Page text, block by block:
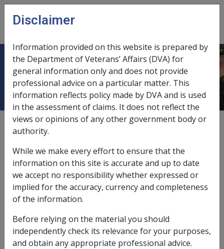
Skip to main content
menu
M
External
<p>Place holder node for M</p>
In this part
Merkel Cell Carcinoma B069
Macular Degeneration F051
Malaria A017
Disclaimer
Information provided on this website is prepared by
the Department of Veterans’ Affairs (DVA) for
general information only and does not provide
professional advice on a particular matter. This
information reflects policy made by DVA and is used
in the assessment of claims. It does not reflect the
views or opinions of any other government body or
authority.
While we make every effort to ensure that the
information on this site is accurate and up to date
we accept no responsibility whether expressed or
implied for the accuracy, currency and completeness
of the information.
Before relying on the material you should
independently check its relevance for your purposes,
and obtain any appropriate professional advice.